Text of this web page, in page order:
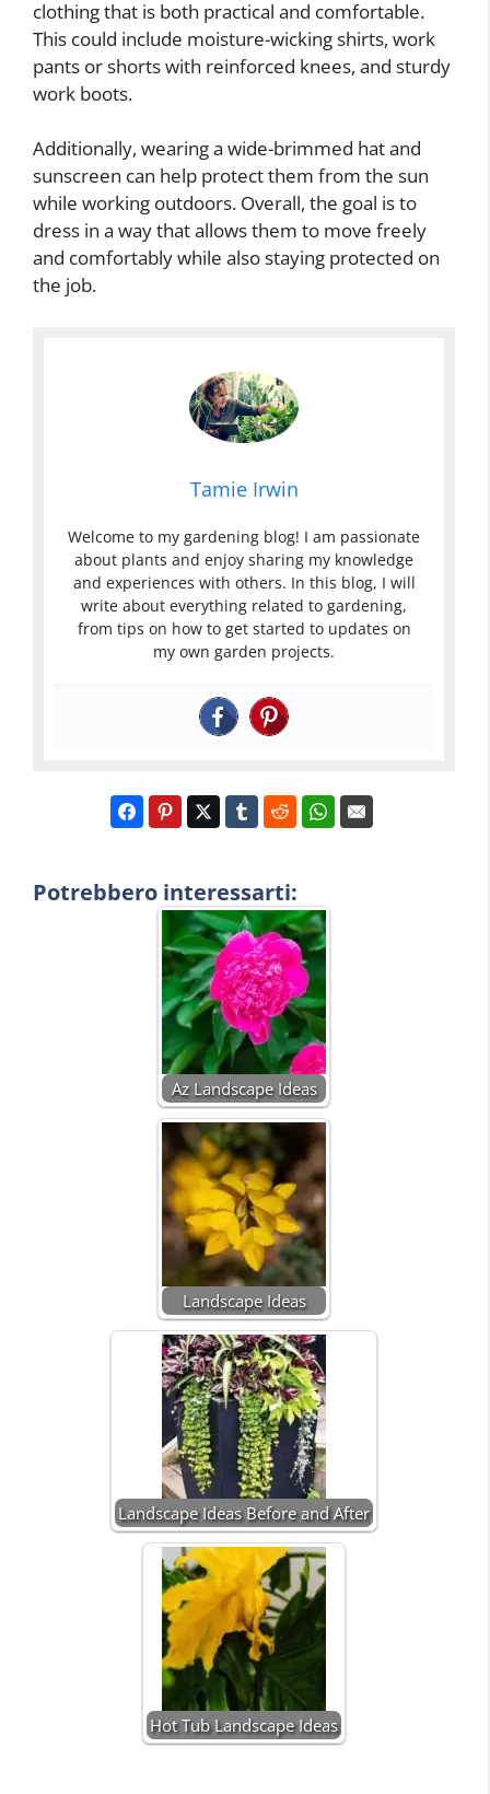
clothing that is both practical and comfortable.
This could include moisture-wicking shirts, work
pants or shorts with reinforced knees, and sturdy
work boots.
Additionally, wearing a wide-brimmed hat and
sunscreen can help protect them from the sun
while working outdoors. Overall, the goal is to
dress in a way that allows them to move freely
and comfortably while also staying protected on
the job.
Tamie Irwin
Welcome to my gardening blog! I am passionate
about plants and enjoy sharing my knowledge
and experiences with others. In this blog, I will
write about everything related to gardening,
from tips on how to get started to updates on
my own garden projects.
Potrebbero interessarti:
Az Landscape Ideas
Landscape Ideas
Landscape Ideas Before and After
Hot Tub Landscape Ideas